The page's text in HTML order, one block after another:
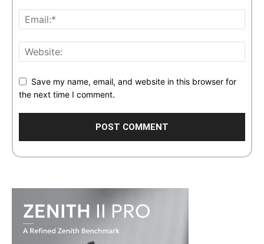
Save my name, email, and website in this browser for
the next time I comment.